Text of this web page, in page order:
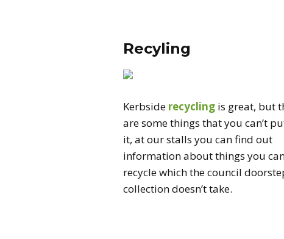
Recyling
Kerbside recycling is great, but
are some things that you can’t
it, at our stalls you can find out
information about things you
recycle which the council
collection doesn’t take.